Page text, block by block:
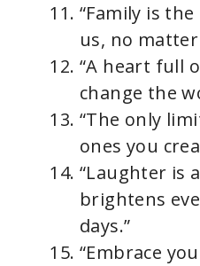
“Family is
us, no
“A heart full
change the
“The only
ones you
“Laughter is
brightens
days.”
“Embrace